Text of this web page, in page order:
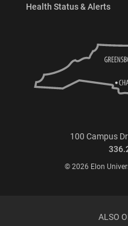
Health Status & Alerts
100 Campus
© 2026 Elon
ALSO